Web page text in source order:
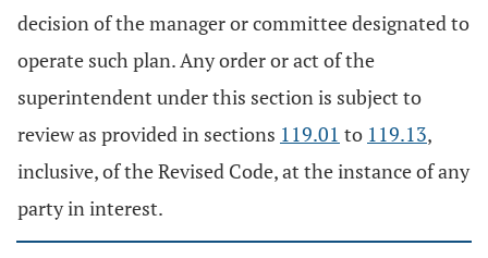
decision of the manager or committee designated to
operate such plan. Any order or act of the
superintendent under this section is subject to
review as provided in sections 119.01 to 119.13,
inclusive, of the Revised Code, at the instance of any
party in interest.